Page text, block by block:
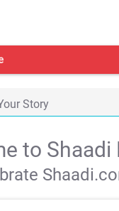
Story
to Shaadi